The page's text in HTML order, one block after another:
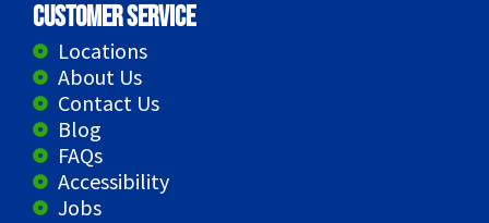
Customer Service
Locations
About Us
Contact Us
Blog
FAQs
Accessibility
Jobs